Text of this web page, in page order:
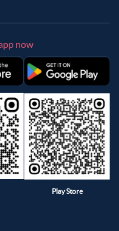
now
Play Store